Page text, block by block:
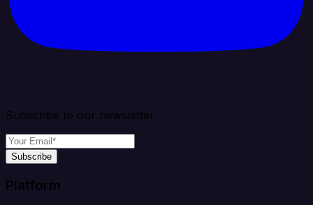
Subscribe to our newsletter
Subscribe
Platform